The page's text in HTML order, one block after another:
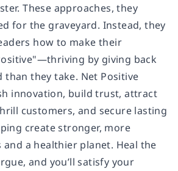
These approaches, they
for the graveyard. Instead, they
how to make their
by giving back
they take. Net Positive
innovation, build trust, attract
customers, and secure lasting
create stronger, more
and a healthier planet. Heal the
and you’ll satisfy your